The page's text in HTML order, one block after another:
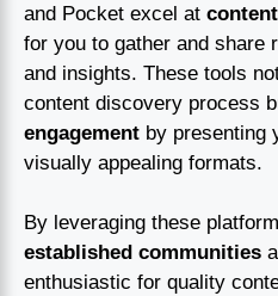
and Pocket excel at
for you to gather and share
and insights. These tools
content discovery process
engagement by presenting
visually appealing formats.
By leveraging these
established communities
enthusiastic for quality